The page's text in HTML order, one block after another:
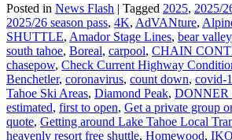
Posted in News Flash | Tagged 2025, 2025/
2025/26 season pass, 4K, AdVANture,
SHUTTLE, Amador Stage Lines, bear valley
south tahoe, Boreal, carpool, CHAIN
chasepow, Check Current Highway
Benchetler, coronavirus, count down, covid-
Tahoe Ski Areas, Diamond Peak,
estimated, first to open, Get a private group
quote, Getting around Lake Tahoe Local
heavenly resort free shuttle, Homewood,